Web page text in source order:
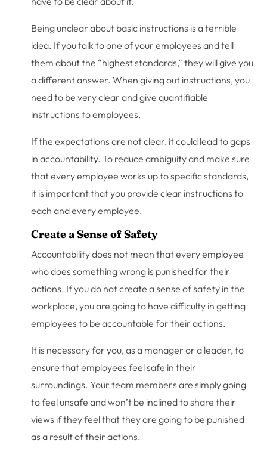
Being unclear about basic instructions is a terrible
idea. If you talk to one of your employees and tell
them about the “highest standards,” they will give you
a different answer. When giving out instructions, you
need to be very clear and give quantifiable
instructions to employees.
If the expectations are not clear, it could lead to gaps
in accountability. To reduce ambiguity and make sure
that every employee works up to specific standards,
it is important that you provide clear instructions to
each and every employee.
Create a Sense of Safety
Accountability does not mean that every employee
who does something wrong is punished for their
actions. If you do not create a sense of safety in the
workplace, you are going to have difficulty in getting
employees to be accountable for their actions.
It is necessary for you, as a manager or a leader, to
ensure that employees feel safe in their
surroundings. Your team members are simply going
to feel unsafe and won’t be inclined to share their
views if they feel that they are going to be punished
as a result of their actions.